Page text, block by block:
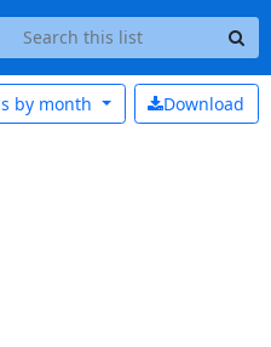
Download
by month